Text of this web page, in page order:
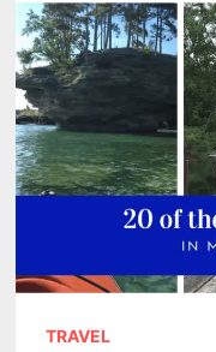
AMERICA
BY
CNN
TRAVEL